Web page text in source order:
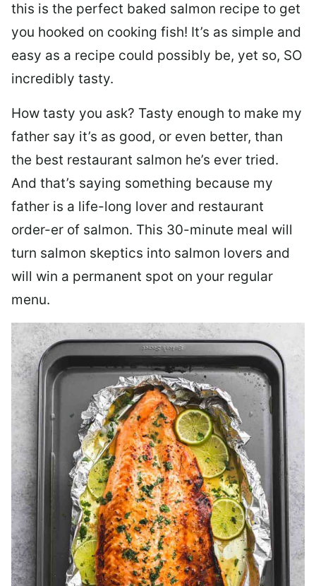
this is the perfect baked salmon recipe to get
you hooked on cooking fish! It’s as simple and
easy as a recipe could possibly be, yet so, SO
incredibly tasty.
How tasty you ask? Tasty enough to make my
father say it’s as good, or even better, than
the best restaurant salmon he’s ever tried.
And that’s saying something because my
father is a life-long lover and restaurant
order-er of salmon. This 30-minute meal will
turn salmon skeptics into salmon lovers and
will win a permanent spot on your regular
menu.